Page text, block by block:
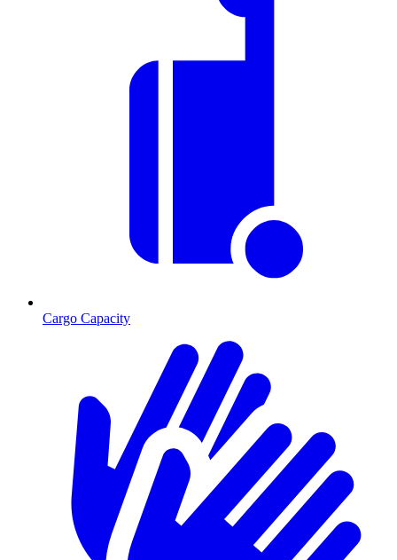
Cargo Capacity